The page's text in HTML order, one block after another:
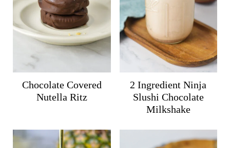
Chocolate Covered
Nutella Ritz
2 Ingredient Ninja
Slushi Chocolate
Milkshake